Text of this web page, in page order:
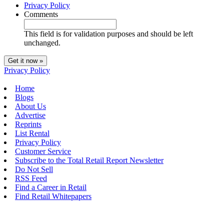
Privacy Policy
Comments
This field is for validation purposes and should be left
unchanged.
Privacy Policy
Home
Blogs
About Us
Advertise
Reprints
List Rental
Privacy Policy
Customer Service
Subscribe to the Total Retail Report Newsletter
Do Not Sell
RSS Feed
Find a Career in Retail
Find Retail Whitepapers